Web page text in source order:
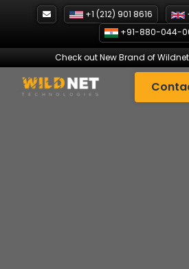
+1 (212) 901 8616
+91-880-044-
Check out New Brand of Wildnet